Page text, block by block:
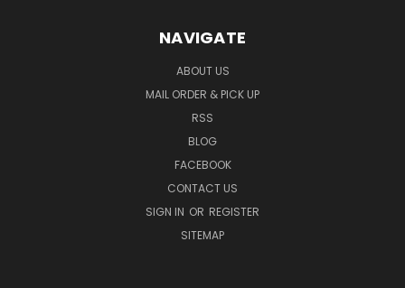
NAVIGATE
ABOUT US
MAIL ORDER & PICK UP
RSS
BLOG
FACEBOOK
CONTACT US
SIGN IN OR REGISTER
SITEMAP